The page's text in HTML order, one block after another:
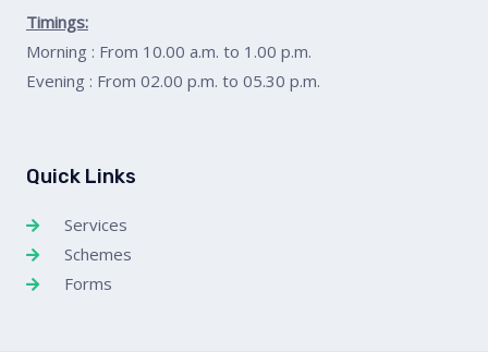
Timings:
Morning : From 10.00 a.m. to 1.00 p.m.
Evening : From 02.00 p.m. to 05.30 p.m.
Quick Links
Services
Schemes
Forms